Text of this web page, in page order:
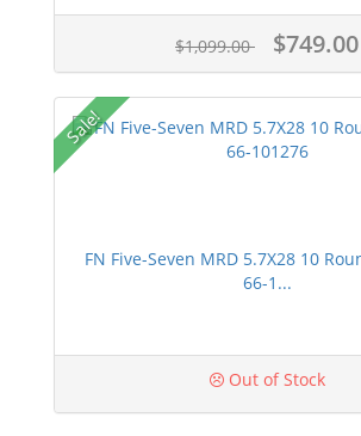
$1,099.00 $749.00
Sale!
FN Five-Seven MRD 5.7X28 10
66-1...
Out of Stock